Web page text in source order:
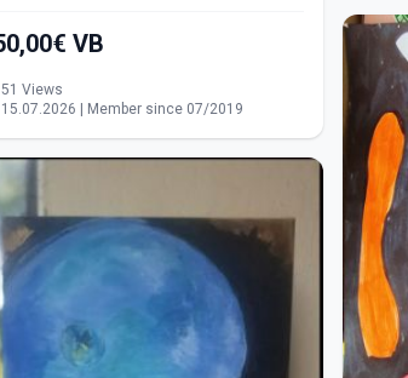
550,00€ VB
51 Views
15.07.2026 | Member since 07/2019